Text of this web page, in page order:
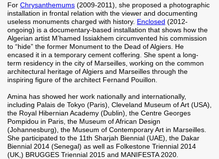
For Chrysanthemums (2009-2011), she proposed a photographic
installation in frontal relation with the viewer and documenting
useless monuments charged with history. Enclosed (2012-
ongoing) is a documentary-based installation that shows how the
Algerian artist M’hamed Issiakhem circumvented his commission
to “hide” the former Monument to the Dead of Algiers. He
encased it in a temporary cement coffering. She spent a long-
term residency in the city of Marseilles, working on the common
architectural heritage of Algiers and Marseilles through the
inspiring figure of the architect Fernand Pouillon.
Amina has showed her work nationally and internationally,
including Palais de Tokyo (Paris), Cleveland Museum of Art (USA),
the Royal Hibernian Academy (Dublin), the Centre Georges
Pompidou in Paris, the Museum of African Design
(Johannesburg), the Museum of Contemporary Art in Marseilles.
She participated to the 11th Sharjah Biennial (UAE), the Dakar
Biennial 2014 (Senegal) as well as Folkestone Triennial 2014
(UK,) BRUGGES Triennial 2015 and MANIFESTA 2020.